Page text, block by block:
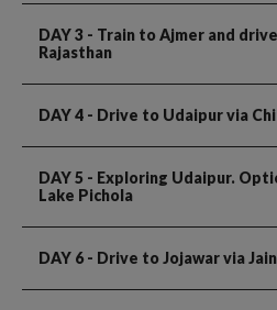
DAY 3 - Train to Ajmer and
Rajasthan
DAY 4 - Drive to Udaipur via
DAY 5 - Exploring Udaipur.
Lake Pichola
DAY 6 - Drive to Jojawar via